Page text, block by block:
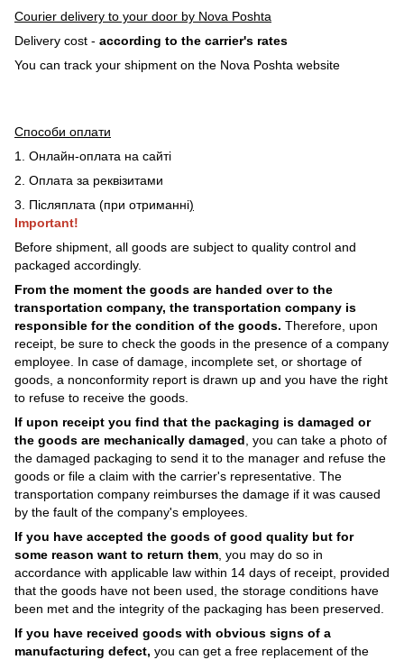
Courier delivery to your door by Nova Poshta
Delivery cost - according to the carrier's rates
You can track your shipment on the Nova Poshta website
Способи оплати
1. Онлайн-оплата на сайті
2. Оплата за реквізитами
3. Післяплата (при отриманні)
Important!
Before shipment, all goods are subject to quality control and
packaged accordingly.
From the moment the goods are handed over to the
transportation company, the transportation company is
responsible for the condition of the goods. Therefore, upon
receipt, be sure to check the goods in the presence of a company
employee. In case of damage, incomplete set, or shortage of
goods, a nonconformity report is drawn up and you have the right
to refuse to receive the goods.
If upon receipt you find that the packaging is damaged or
the goods are mechanically damaged , you can take a photo of
the damaged packaging to send it to the manager and refuse the
goods or file a claim with the carrier's representative. The
transportation company reimburses the damage if it was caused
by the fault of the company's employees.
If you have accepted the goods of good quality but for
some reason want to return them , you may do so in
accordance with applicable law within 14 days of receipt, provided
that the goods have not been used, the storage conditions have
been met and the integrity of the packaging has been preserved.
If you have received goods with obvious signs of a
manufacturing defect, you can get a free replacement of the